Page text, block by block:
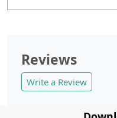
Reviews
Write a Review